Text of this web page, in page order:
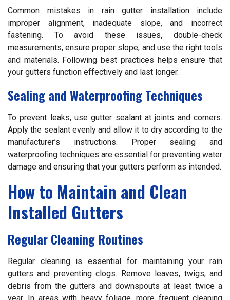
Common mistakes in rain gutter installation include
improper alignment, inadequate slope, and incorrect
fastening. To avoid these issues, double-check
measurements, ensure proper slope, and use the right tools
and materials. Following best practices helps ensure that
your gutters function effectively and last longer.
Sealing and Waterproofing Techniques
To prevent leaks, use gutter sealant at joints and corners.
Apply the sealant evenly and allow it to dry according to the
manufacturer’s instructions. Proper sealing and
waterproofing techniques are essential for preventing water
damage and ensuring that your gutters perform as intended.
How to Maintain and Clean
Installed Gutters
Regular Cleaning Routines
Regular cleaning is essential for maintaining your rain
gutters and preventing clogs. Remove leaves, twigs, and
debris from the gutters and downspouts at least twice a